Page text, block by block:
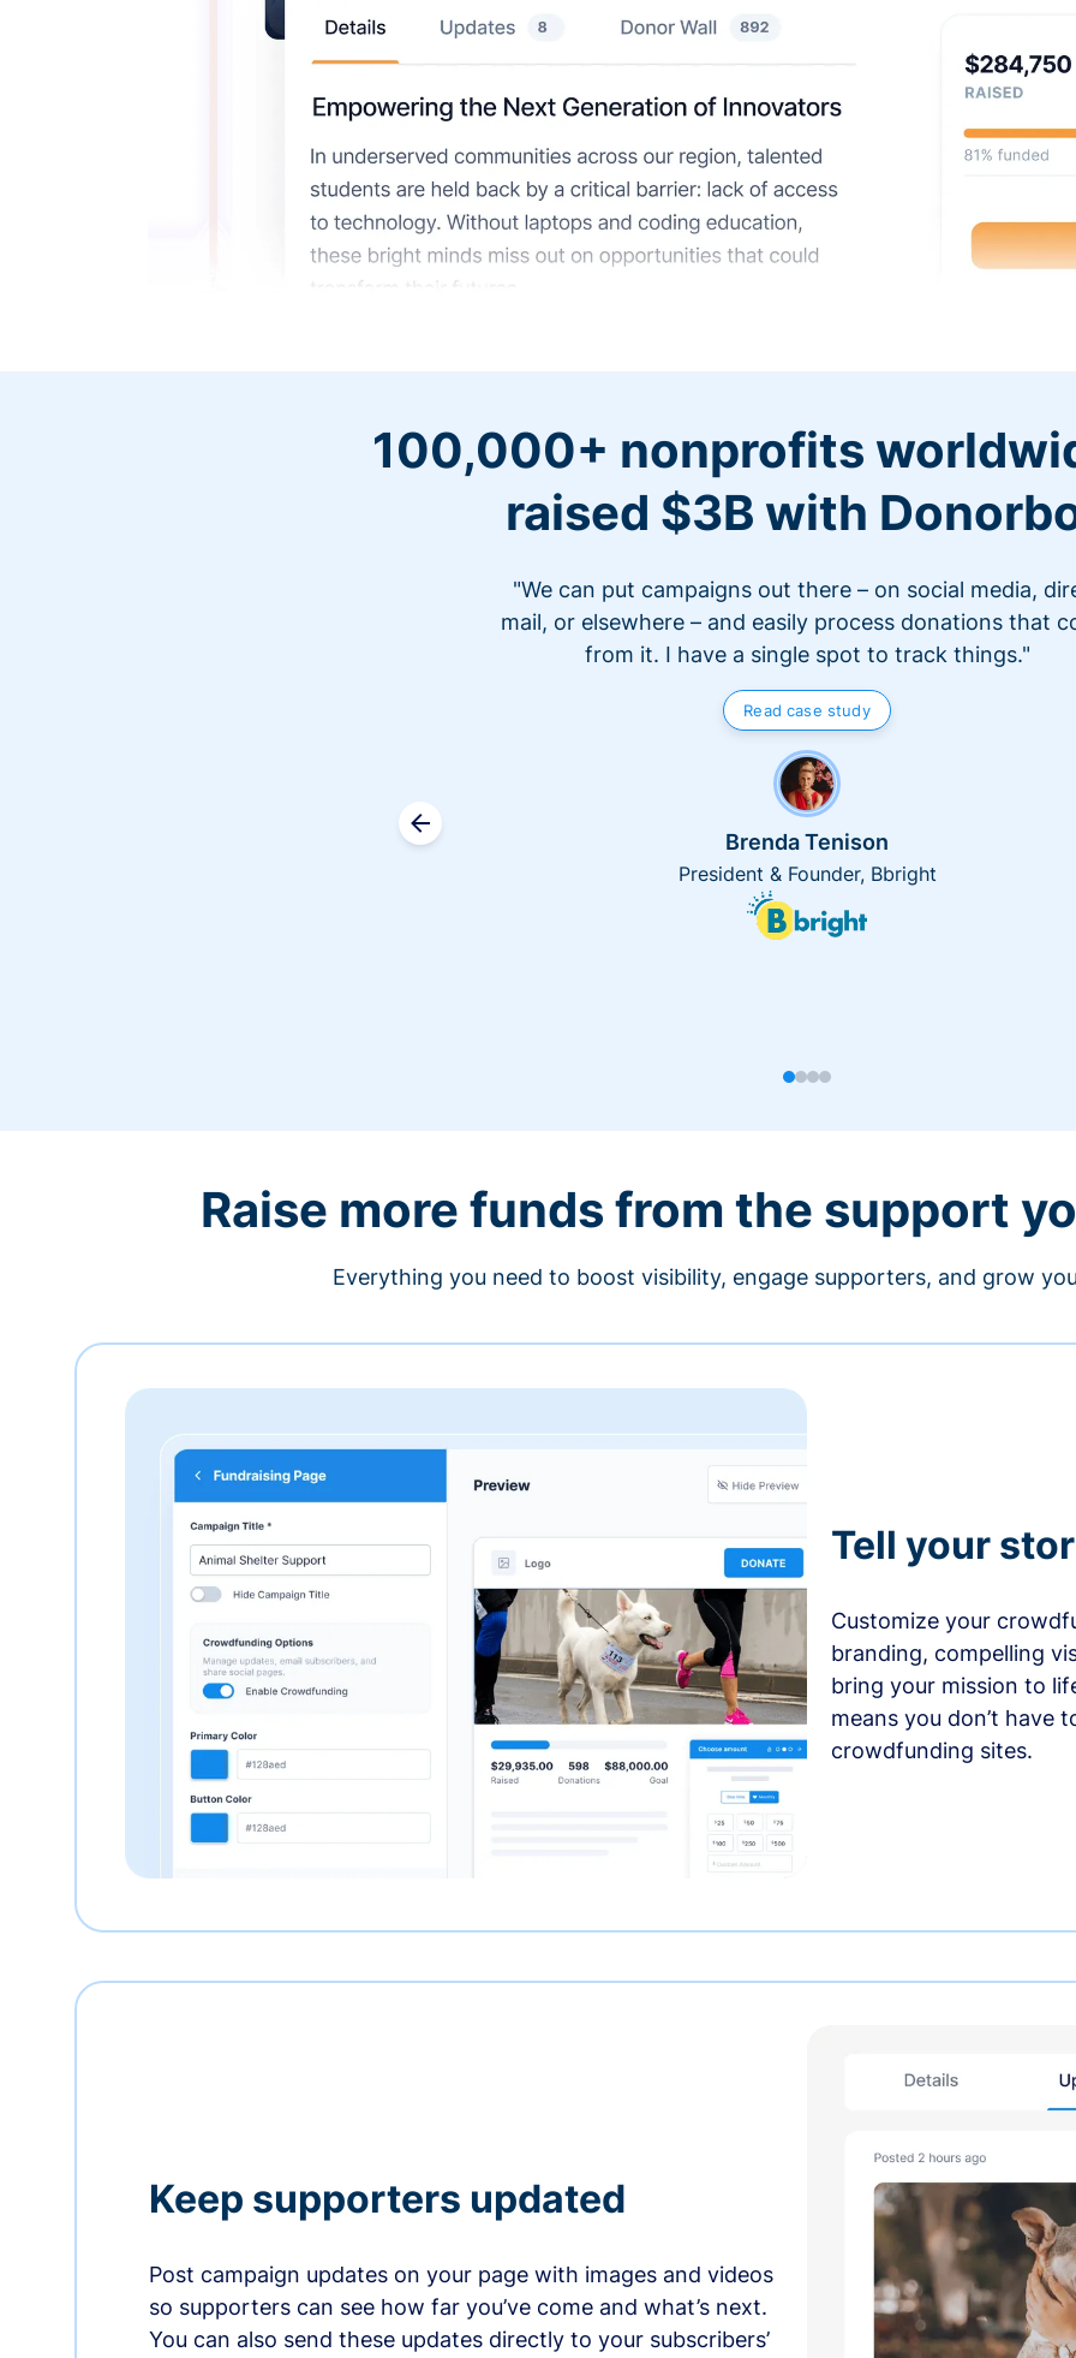
100,000+ nonprofits
raised $3B with
"We can put campaigns out there – on social media,
mail, or elsewhere – and easily process donations that
from it. I have a single spot to track things."
Read case study
Brenda Tenison
President & Founder, Bbright
Raise more funds from the support
Everything you need to boost visibility, engage supporters, and grow
Tell your
Customize your
branding, compelling
bring your mission to
means you don’t have
crowdfunding sites.
Keep supporters updated
Post campaign updates on your page with images and videos
so supporters can see how far you’ve come and what’s next.
You can also send these updates directly to your subscribers’